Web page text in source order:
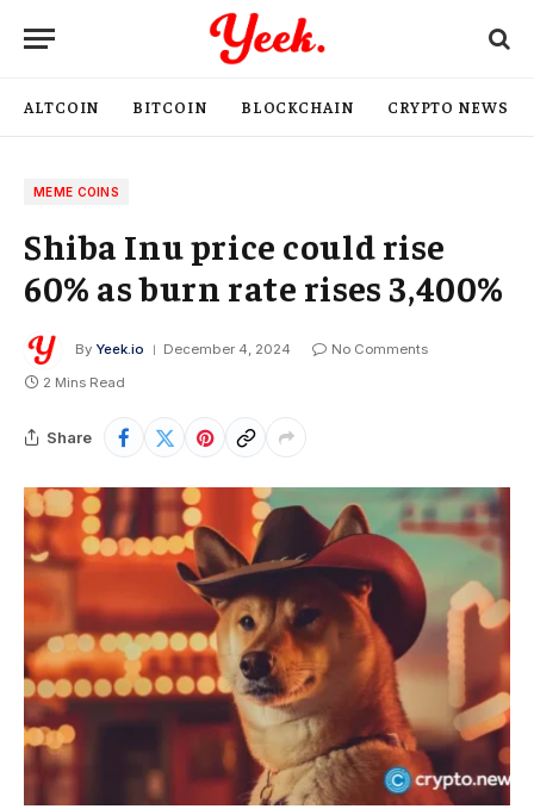
ALTCOIN BITCOIN BLOCKCHAIN CRYPTO NEWS
MEME COINS
Shiba Inu price could rise
60% as burn rate rises 3,400%
By Yeek.io December 4, 2024
No Comments
2 Mins Read
Share